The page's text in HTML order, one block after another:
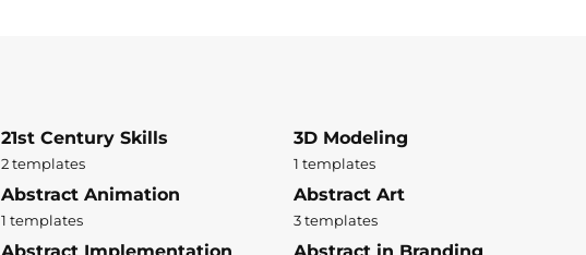
21st Century Skills
2 templates
3D Modeling
1 templates
Abstract Animation
1 templates
Abstract Art
3 templates